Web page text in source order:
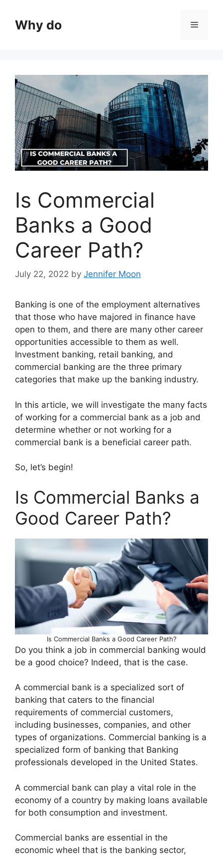
contentWhy do Menu
Is Commercial
Banks a Good
Career Path?
July 22, 2022 by Jennifer Moon
Banking is one of the employment alternatives
that those who have majored in finance have
open to them, and there are many other career
opportunities accessible to them as well.
Investment banking, retail banking, and
commercial banking are the three primary
categories that make up the banking industry.
In this article, we will investigate the many facts
of working for a commercial bank as a job and
determine whether or not working for a
commercial bank is a beneficial career path.
So, let’s begin!
Is Commercial Banks a
Good Career Path?
Is Commercial Banks a Good Career Path?
Do you think a job in commercial banking would
be a good choice? Indeed, that is the case.
A commercial bank is a specialized sort of
banking that caters to the financial
requirements of commercial customers,
including businesses, companies, and other
types of organizations. Commercial banking is a
specialized form of banking that Banking
professionals developed in the United States.
A commercial bank can play a vital role in the
economy of a country by making loans available
for both consumption and investment.
Commercial banks are essential in the
economic wheel that is the banking sector,